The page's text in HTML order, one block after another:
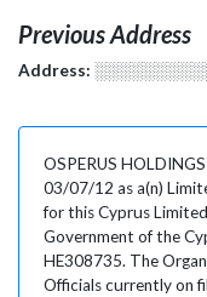
Previous Address
Address:
OSPERUS
03/07/12 as a(n)
for this Cyprus
Government of the
HE308735. The
Officials currently on